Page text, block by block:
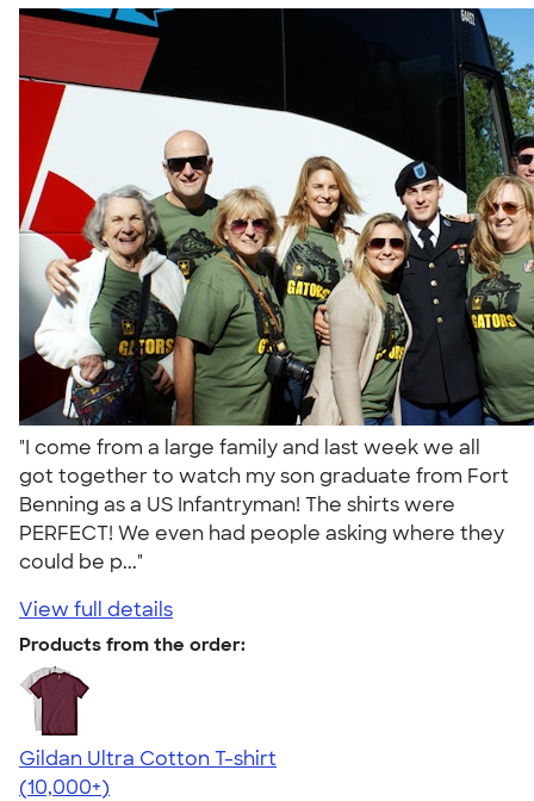
"I come from a large family and last week we all
got together to watch my son graduate from Fort
Benning as a US Infantryman! The shirts were
PERFECT! We even had people asking where they
could be p..."
View full details
Products from the order:
Gildan Ultra Cotton T-shirt
4.64
304307
(10,000+)